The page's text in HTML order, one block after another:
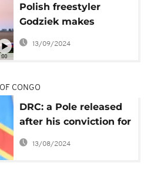
Polish freestyler
Godziek makes
mountain biking
history on moving
13/09/2024
CONGO
DRC: a Pole released
after his conviction for
espionage
13/08/2024